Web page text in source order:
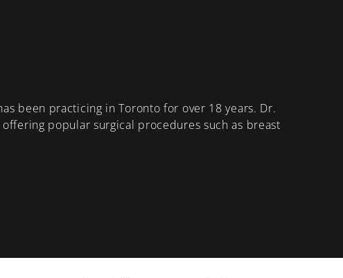
been practicing in Toronto for over 18 years. Dr.
popular surgical procedures such as breast